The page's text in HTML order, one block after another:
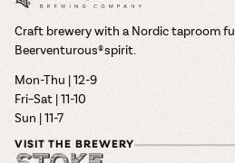
Craft brewery with a Nordic taproom
Beerventurous® spirit.
Mon-Thu | 12-9
Fri–Sat | 11-10
Sun | 11-7
VISIT THE BREWERY